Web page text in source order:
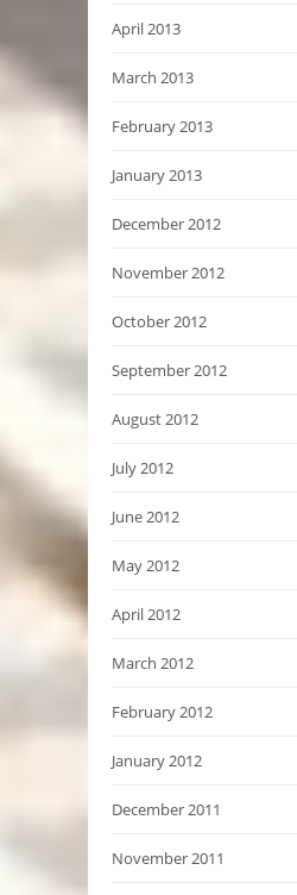
April 2013
March 2013
February 2013
January 2013
December 2012
November 2012
October 2012
September 2012
August 2012
July 2012
June 2012
May 2012
April 2012
March 2012
February 2012
January 2012
December 2011
November 2011